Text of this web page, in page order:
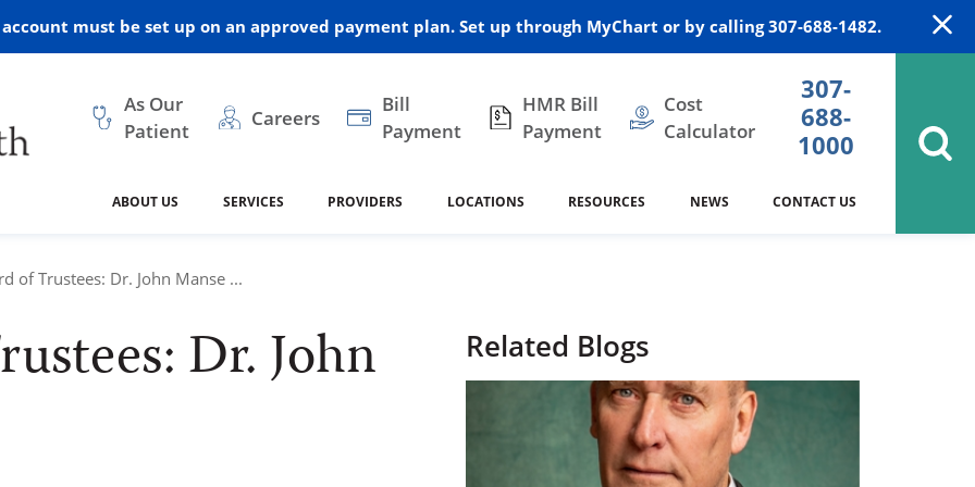
must be set up on an approved payment plan. Set up through MyChart or by calling 307-688-1482.
As Our
Patient
Careers
Bill
Payment
HMR Bill
Payment
Cost
Calculator
307-
688-
1000
ABOUT US
Vision
Advisory Boards
Assessment
340B Prescription Drug Program
SERVICES
Health
Emergency Care
Internal Medicine
Nutrition
PROVIDERS LOCATIONS
Resources
Hulett Home Health
Campbell County Health
Medical Arts Building
RESOURCES
Public Health
NEWS CONTACT US
of Trustees: Dr. John Manse ...
Dr. John Related Blogs